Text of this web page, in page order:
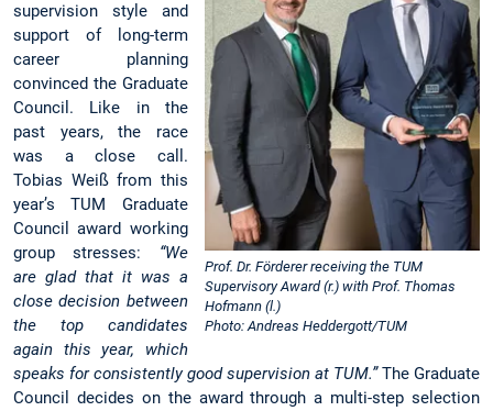
Prof. Dr. Förderer receiving the TUM
Supervisory Award (r.) with Prof. Thomas
Hofmann (l.)
Photo: Andreas Heddergott/TUM
supervision style and
support of long-term
career planning
convinced the Graduate
Council. Like in the
past years, the race
was a close call.
Tobias Weiß from this
year’s TUM Graduate
Council award working
group stresses: “We
are glad that it was a
close decision between
the top candidates
again this year, which
speaks for consistently good supervision at TUM.”The Graduate
Council decides on the award through a multi-step selection